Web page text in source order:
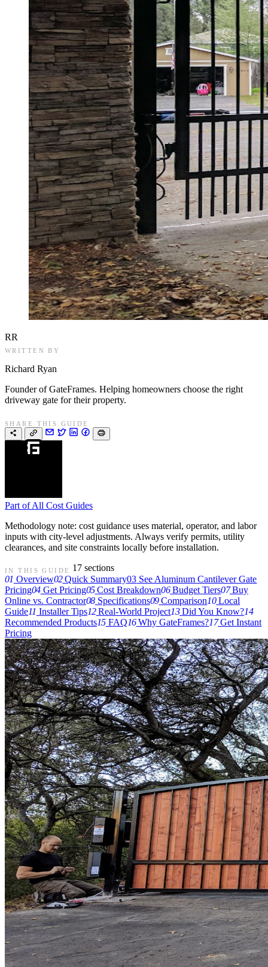
RR
WRITTEN BY
Richard Ryan
Founder of GateFrames. Helping homeowners choose the right
driveway gate for their property.
SHARE THIS GUIDE
Part of All Cost Guides
Methodology note: cost guidance uses material, operator, and labor
inputs with city-level adjustments. Always verify permits, utility
clearances, and site constraints locally before installation.
IN THIS GUIDE
17 sections
01 Overview02Quick Summary03 See Aluminum Cantilever Gate
Pricing04Get Pricing05Cost Breakdown06Budget Tiers07Buy
Online vs. Contractor08Specifications09Comparison10Local
Guide11 Installer Tips12Real-World Project13Did You Know?14
Recommended Products15FAQ16Why GateFrames?17Get Instant
Pricing